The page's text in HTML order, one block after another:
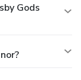
Gods